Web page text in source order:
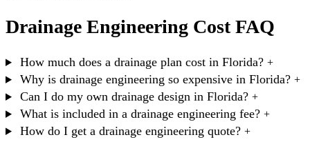
Drainage Engineering Cost FAQ
How much does a drainage plan cost in Florida? +
Why is drainage engineering so expensive in Florida? +
Can I do my own drainage design in Florida? +
What is included in a drainage engineering fee? +
How do I get a drainage engineering quote? +